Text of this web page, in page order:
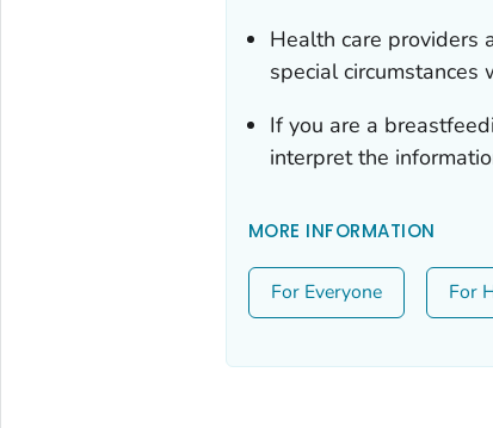
Health care providers
special
If you are a
interpret the
MORE INFORMATION
For Everyone For